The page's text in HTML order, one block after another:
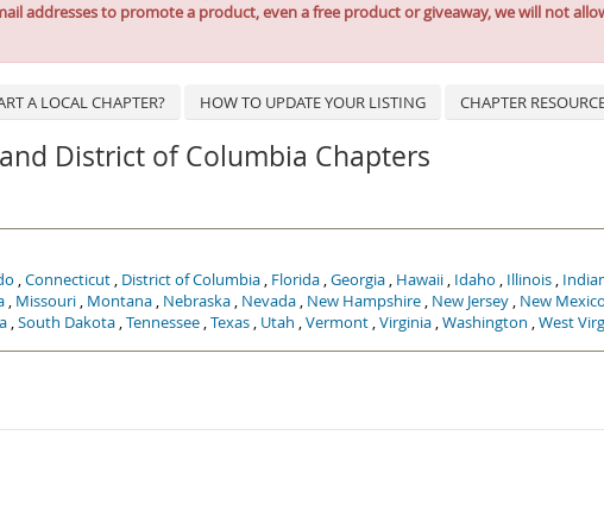
addresses to promote a product, even a free product or giveaway, we will not
A LOCAL CHAPTER? HOW TO UPDATE YOUR LISTING CHAPTER
District of Columbia Chapters
,Connecticut , District of Columbia , Florida ,Georgia , Hawaii , Idaho , Illinois ,
, Missouri , Montana , Nebraska , Nevada , New Hampshire , New Jersey , New Mexico
,South Dakota ,Tennessee ,Texas , Utah ,Vermont ,Virginia ,Washington ,West